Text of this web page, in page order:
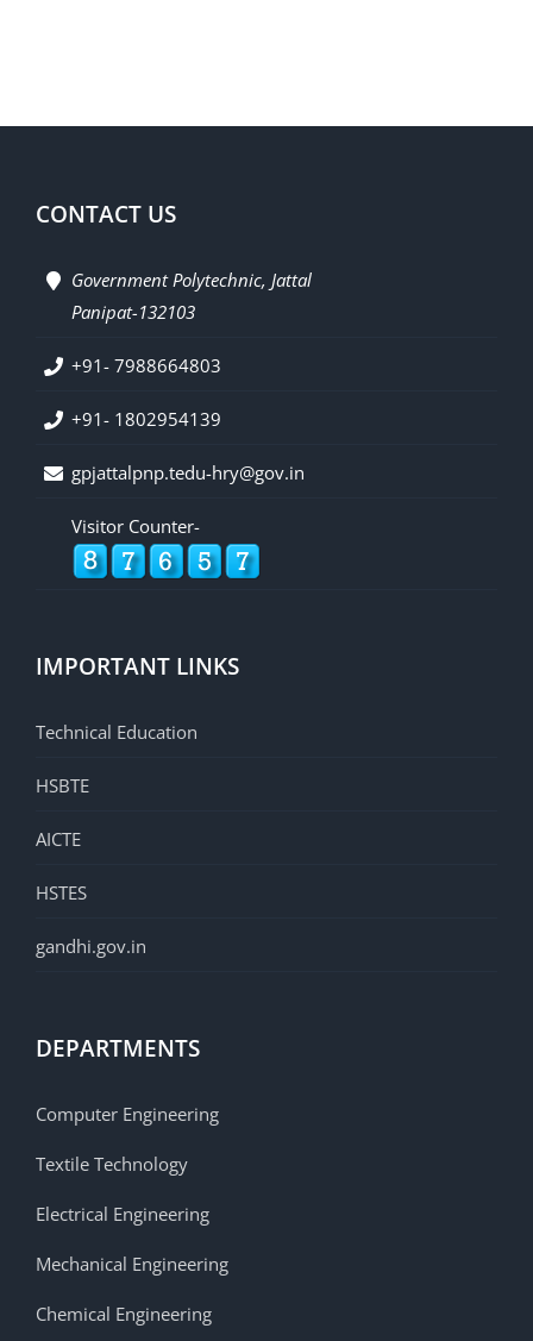
CONTACT US
Government Polytechnic, Jattal
Panipat-132103
+91- 7988664803
+91- 1802954139
gpjattalpnp.tedu-hry@gov.in
Visitor Counter-
IMPORTANT LINKS
Technical Education
HSBTE
AICTE
HSTES
gandhi.gov.in
DEPARTMENTS
Computer Engineering
Textile Technology
Electrical Engineering
Mechanical Engineering
Chemical Engineering